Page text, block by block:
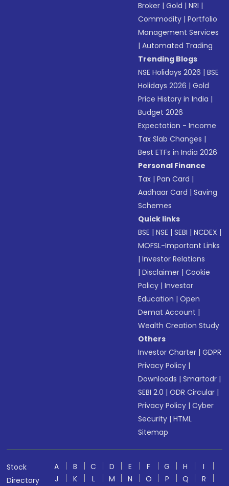
Broker |Gold |NRI |
Commodity |Portfolio
Management Services
|Automated Trading
Trending Blogs
NSE Holidays 2026 |BSE
Holidays 2026 |Gold
Price History in India |
Budget 2026
Expectation - Income
Tax Slab Changes |
Best ETFs in India 2026
Personal Finance
Tax |Pan Card |
Aadhaar Card |Saving
Schemes
Quick links
BSE |NSE |SEBI |NCDEX |
MOFSL-Important Links
|Investor Relations
|Disclaimer |Cookie
Policy |Investor
Education |Open
Demat Account |
Wealth Creation Study
Others
Investor Charter |GDPR
Privacy Policy |
Downloads |Smartodr |
SEBI 2.0 |ODR Circular |
Privacy Policy |Cyber
Security |HTML
Sitemap
Stock
Directory
A B C D E F G H
I
J
K L M N O P Q R